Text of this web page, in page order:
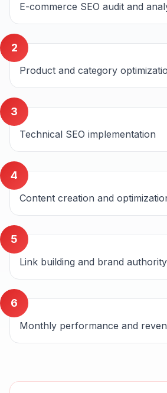
E-commerce SEO audit and
2
Product and category
3
Technical SEO implementation
4
Content creation and
5
Link building and brand authority
6
Monthly performance and